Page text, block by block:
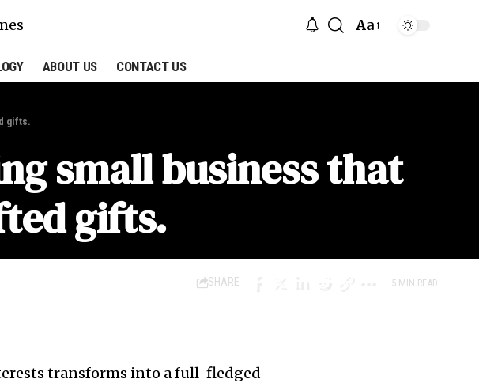
Aa
ABOUT US CONTACT US
gifts.
small business that
gifts.
SHARE 5 MIN READ
transforms into a full-fledged